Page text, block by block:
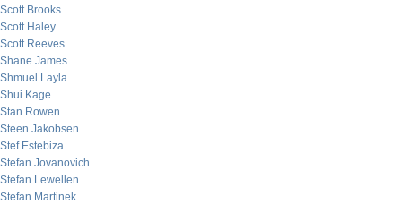
Scott Brooks
Scott Haley
Scott Reeves
Shane James
Shmuel Layla
Shui Kage
Stan Rowen
Steen Jakobsen
Stef Estebiza
Stefan Jovanovich
Stefan Lewellen
Stefan Martinek